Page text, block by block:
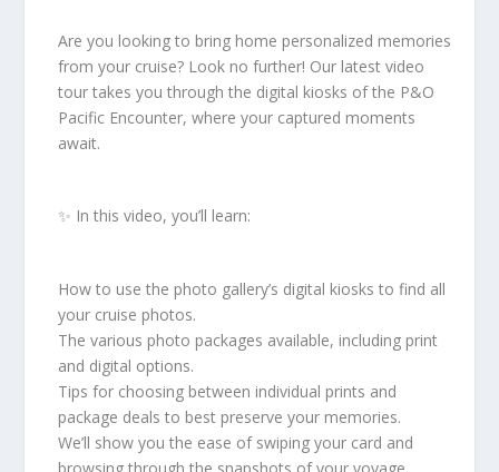
Are you looking to bring home personalized memories
from your cruise? Look no further! Our latest video
tour takes you through the digital kiosks of the P&O
Pacific Encounter, where your captured moments
await.
✨ In this video, you’ll learn:
How to use the photo gallery’s digital kiosks to find all
your cruise photos.
The various photo packages available, including print
and digital options.
Tips for choosing between individual prints and
package deals to best preserve your memories.
We’ll show you the ease of swiping your card and